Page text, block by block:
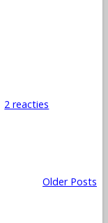
2 reacties
Older Posts